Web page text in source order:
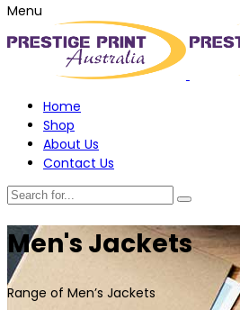
Menu
Home
Shop
About Us
Contact Us
Men's Jackets
Range of Men’s Jackets